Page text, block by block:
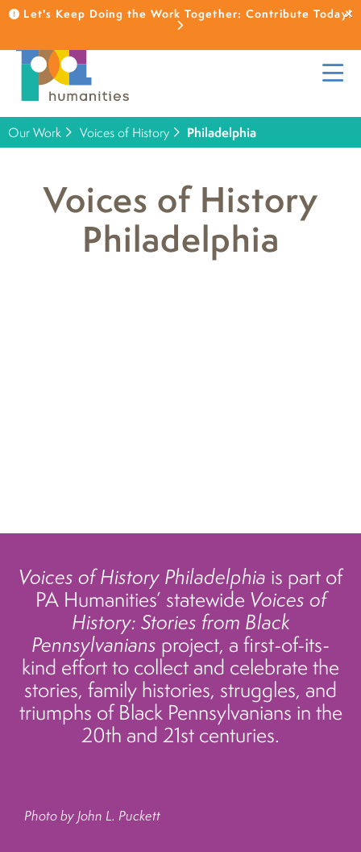
Let's Keep Doing the Work Together: Contribute Today!
Our Work Voices of History Philadelphia
Voices of History
Philadelphia
Voices of History Philadelphia is part of
PA Humanities’ statewide Voices of
History: Stories from Black
Pennsylvanians project, a first-of-its-
kind effort to collect and celebrate the
stories, family histories, struggles, and
triumphs of Black Pennsylvanians in the
20th and 21st centuries.
Photo by John L. Puckett